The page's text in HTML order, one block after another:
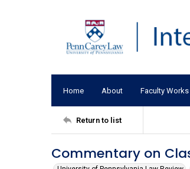
Home About Faculty Works
Return to list
Commentary on